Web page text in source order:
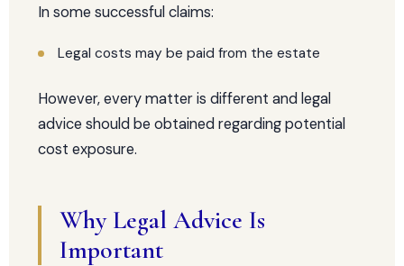
In some successful claims:
Legal costs may be paid from the estate
However, every matter is different and legal
advice should be obtained regarding potential
cost exposure.
Why Legal Advice Is
Important